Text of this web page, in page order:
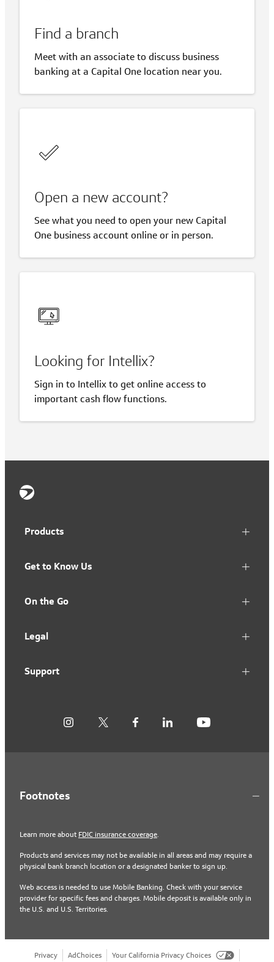
Find a branch
Meet with an associate to discuss business
banking at a Capital One location near you.
Open a new account?
See what you need to open your new Capital
One business account online or in person.
Looking for Intellix?
Sign in to Intellix to get online access to
important cash flow functions.
Products
Get to Know Us
On the Go
Legal
Support
Footnotes
Learn more about FDIC insurance coverage
Products and services may not be available in all areas and may require a
physical bank branch location or a designated banker to sign up.
Web access is needed to use Mobile Banking. Check with your service
provider for specific fees and charges. Mobile deposit is available only in
the U.S. and U.S. Territories.
Privacy AdChoices
Your California Privacy Choices